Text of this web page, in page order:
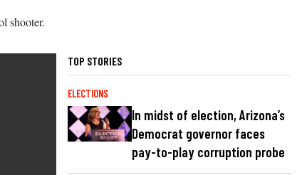
shooter.
TOP STORIES
ELECTIONS
In midst of election, Arizona’s
Democrat governor faces
pay-to-play corruption probe